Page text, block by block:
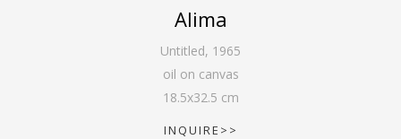
Alima
Untitled, 1965
oil on canvas
18.5x32.5 cm
INQUIRE>>